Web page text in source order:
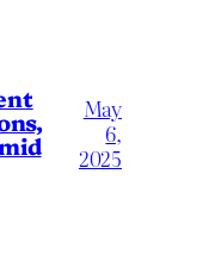
May
6,
2025